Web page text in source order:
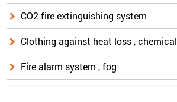
CO2 fire extinguishing system
Clothing against heat loss , chemical
Fire alarm system , fog